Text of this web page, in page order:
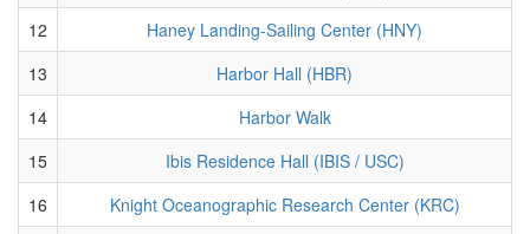
12
Haney Landing-Sailing Center (HNY)
13
Harbor Hall (HBR)
14
Harbor Walk
15
Ibis Residence Hall (IBIS / USC)
16
Knight Oceanographic Research Center (KRC)